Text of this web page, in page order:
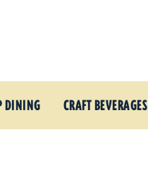
DINING CRAFT BEVERAGES